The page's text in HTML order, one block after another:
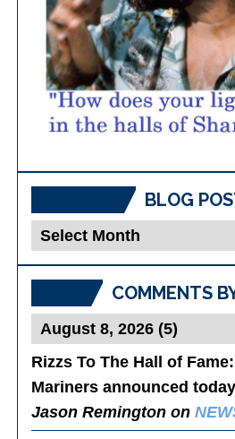
BLOG
Blog
COMMENTS
Rizzs To The Hall of Fame
Mariners announced
Jason Remington on